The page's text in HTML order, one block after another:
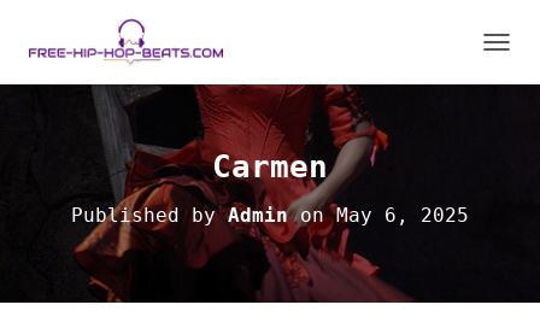
O
Carmen
Published byAdminonMay 6, 2025